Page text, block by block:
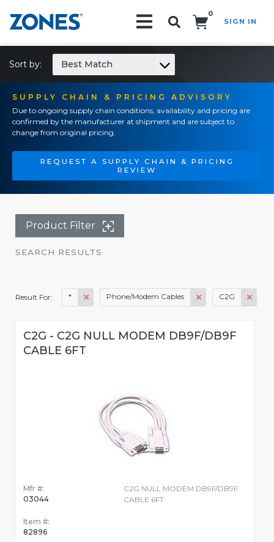
0
SIGN IN
SUPPLY CHAIN & PRICING ADVISORY
Due to ongoing supply chain conditions, availability and pricing are
confirmed by the manufacturer at shipment and are subject to
change from original pricing.
REQUEST A SUPPLY CHAIN & PRICING
REVIEW
Sort by: Best Match
Product Filter
SEARCH RESULTS
Result For: * Phone/Modem Cables C2G
C2G - C2G NULL MODEM DB9F/DB9F
CABLE 6FT
Mfr #:
03044
Item #:
82896
C2G NULL MODEM DB9F/DB9F
CABLE 6FT